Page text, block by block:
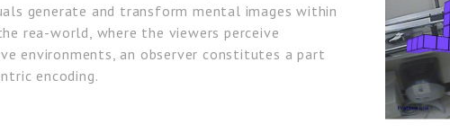
generate and transform mental images within
rea-world, where the viewers perceive
environments, an observer constitutes a part
encoding.